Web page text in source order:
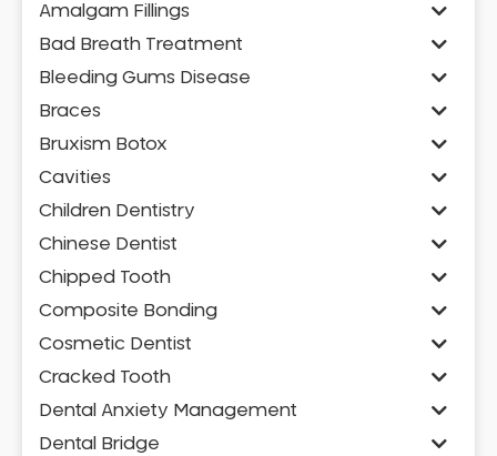
Amalgam Fillings
Bad Breath Treatment
Bleeding Gums Disease
Braces
Bruxism Botox
Cavities
Children Dentistry
Chinese Dentist
Chipped Tooth
Composite Bonding
Cosmetic Dentist
Cracked Tooth
Dental Anxiety Management
Dental Bridge